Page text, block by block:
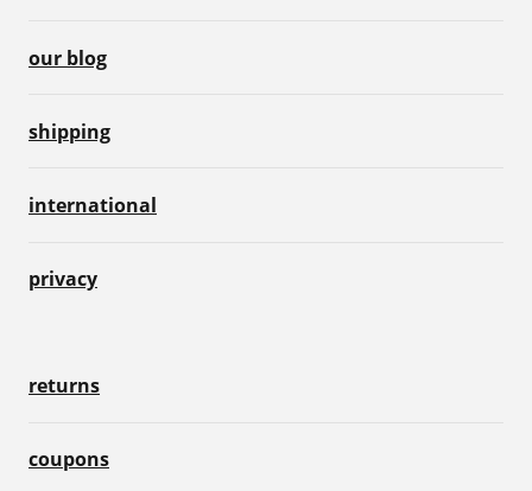
our blog
shipping
international
privacy
returns
coupons